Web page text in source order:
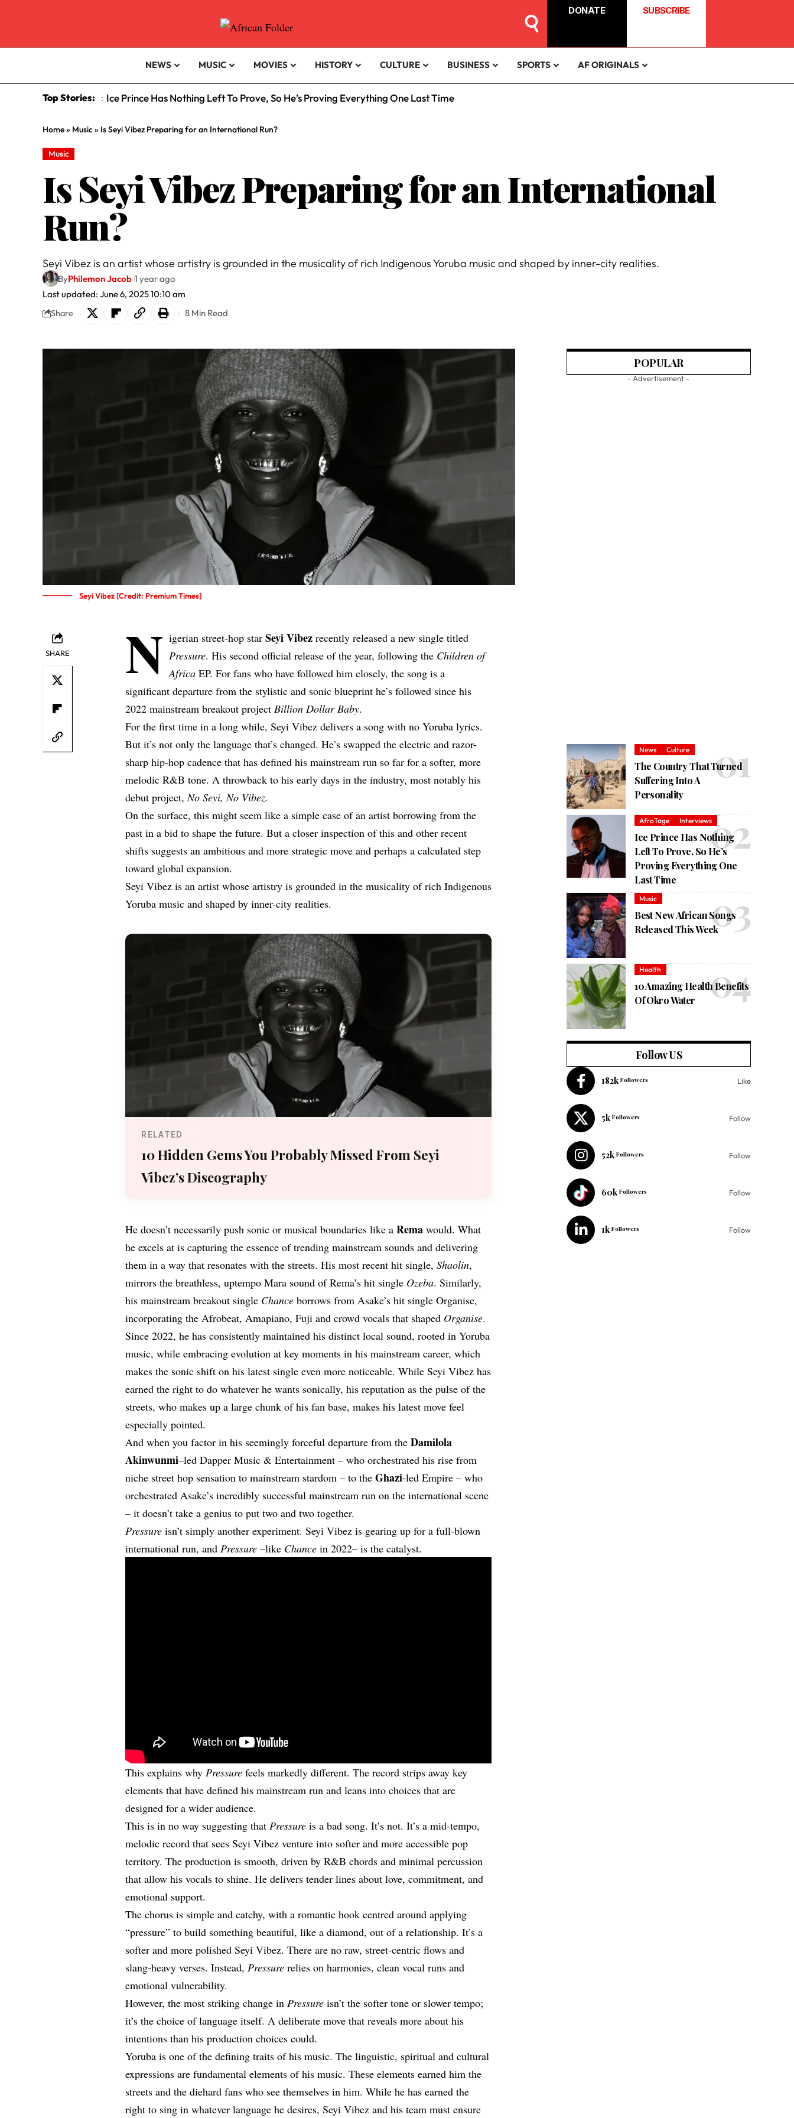
DONATE SUBSCRIBE
NEWS MUSIC MOVIES HISTORY CULTURE BUSINESS SPORTS AF ORIGINALS
Top Stories: : Ice Prince Has Nothing Left To Prove, So He’s Proving Everything One Last Time
Home» Music» Is Seyi Vibez Preparing for an International Run?
Music
Is Seyi Vibez Preparing for an International
Run?
Seyi Vibez is an artist whose artistry is grounded in the musicality of rich Indigenous Yoruba music and shaped by inner-city realities.
Last updated: June 6, 2025 10:10 am
ByPhilemon Jacob 1 year ago
Share 8 Min Read
Seyi Vibez [Credit: Premium Times]
SHARE N igerian street-hop starSeyi Vibez recently released a new single titled
Pressure. His second official release of the year, following the Children of
Africa EP. For fans who have followed him closely, the song is a
significant departure from the stylistic and sonic blueprint he’s followed since his
2022 mainstream breakout projectBillion Dollar Baby.
For the first time in a long while, Seyi Vibez delivers a song with no Yoruba lyrics.
But it’s not only the language that’s changed. He’s swapped the electric and razor-
sharp hip-hop cadence that has defined his mainstream run so far for a softer, more
melodic R&B tone. A throwback to his early days in the industry, most notably his
debut project,No Seyi, No Vibez.
On the surface, this might seem like a simple case of an artist borrowing from the
past in a bid to shape the future. But a closer inspection of this and other recent
shifts suggests an ambitious and more strategic move and perhaps a calculated step
toward global expansion.
Seyi Vibez is an artist whose artistry is grounded in the musicality of rich Indigenous
Yoruba music and shaped by inner-city realities.
RELATED
10 Hidden Gems You Probably Missed From Seyi
Vibez’s Discography
He doesn’t necessarily push sonic or musical boundaries like aRema would. What
he excels at is capturing the essence of trending mainstream sounds and delivering
them in a way that resonates with the streets. His most recent hit single,Shaolin,
mirrors the breathless, uptempo Mara sound of Rema’s hit single Ozeba. Similarly,
his mainstream breakout single Chance borrows from Asake’s hit single Organise,
incorporating the Afrobeat, Amapiano, Fuji and crowd vocals that shaped Organise.
Since 2022, he has consistently maintained his distinct local sound, rooted in Yoruba
music, while embracing evolution at key moments in his mainstream career, which
makes the sonic shift on his latest single even more noticeable. While Seyi Vibez has
earned the right to do whatever he wants sonically, his reputation as the pulse of the
streets, who makes up a large chunk of his fan base, makes his latest move feel
especially pointed.
And when you factor in his seemingly forceful departure from theDamilola
Akinwunmi–led Dapper Music & Entertainment – who orchestrated his rise from
niche street hop sensation to mainstream stardom – to theGhazi-led Empire – who
orchestrated Asake’s incredibly successful mainstream run on the international scene
– it doesn’t take a genius to put two and two together.
Pressure isn’t simply another experiment. Seyi Vibez is gearing up for a full-blown
international run, andPressure –like Chance in 2022– is the catalyst.
This explains whyPressure feels markedly different. The record strips away key
elements that have defined his mainstream run and leans into choices that are
designed for a wider audience.
This is in no way suggesting thatPressure is a bad song. It’s not. It’s a mid-tempo,
melodic record that sees Seyi Vibez venture into softer and more accessible pop
territory. The production is smooth, driven by R&B chords and minimal percussion
that allow his vocals to shine. He delivers tender lines about love, commitment, and
emotional support.
The chorus is simple and catchy, with a romantic hook centred around applying
“pressure” to build something beautiful, like a diamond, out of a relationship. It’s a
softer and more polished Seyi Vibez. There are no raw, street-centric flows and
slang-heavy verses. Instead,Pressure relies on harmonies, clean vocal runs and
emotional vulnerability.
However, the most striking change inPressure isn’t the softer tone or slower tempo;
it’s the choice of language itself. A deliberate move that reveals more about his
intentions than his production choices could.
Yoruba is one of the defining traits of his music. The linguistic, spiritual and cultural
expressions are fundamental elements of his music. These elements earned him the
streets and the diehard fans who see themselves in him. While he has earned the
right to sing in whatever language he desires, Seyi Vibez and his team must ensure
POPULAR
- Advertisement -
News Culture
The Country That Turned
Suffering Into A
Personality
AfroTage Interviews
Ice Prince Has Nothing
Left To Prove, So He’s
Proving Everything One
Last Time
Music
Best New African Songs
Released This Week
Health
10 Amazing Health Benefits
Of Okro Water
Follow US
182k Followers Like
5k Followers Follow
52k Followers Follow
60k Followers Follow
1k Followers Follow